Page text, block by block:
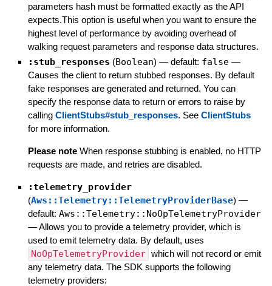
parameters hash must be formatted exactly as the API
expects.This option is useful when you want to ensure the
highest level of performance by avoiding overhead of
walking request parameters and response data structures.
:stub_responses (Boolean) — default: false —
Causes the client to return stubbed responses. By default
fake responses are generated and returned. You can
specify the response data to return or errors to raise by
calling ClientStubs#stub_responses. See ClientStubs
for more information.
Please note When response stubbing is enabled, no HTTP
requests are made, and retries are disabled.
:telemetry_provider
(Aws::Telemetry::TelemetryProviderBase) —
default: Aws::Telemetry::NoOpTelemetryProvider
—Allows you to provide a telemetry provider, which is
used to emit telemetry data. By default, uses
NoOpTelemetryProvider which will not record or emit
any telemetry data. The SDK supports the following
telemetry providers: